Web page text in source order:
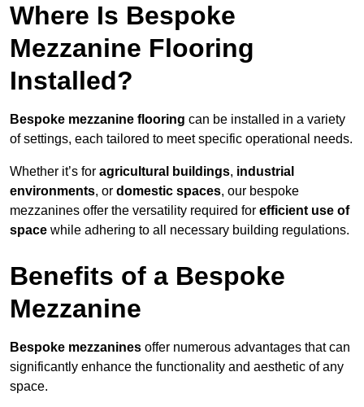
Where Is Bespoke
Mezzanine Flooring
Installed?
Bespoke mezzanine flooring can be installed in a variety
of settings, each tailored to meet specific operational needs.
Whether it’s for agricultural buildings, industrial
environments, or domestic spaces, our bespoke
mezzanines offer the versatility required for efficient use of
space while adhering to all necessary building regulations.
Benefits of a Bespoke
Mezzanine
Bespoke mezzanines offer numerous advantages that can
significantly enhance the functionality and aesthetic of any
space.